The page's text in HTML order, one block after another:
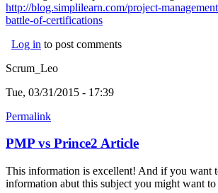
http://blog.simplilearn.com/project-
battle-of-certifications
Log in to post comments
Scrum_Leo
Tue, 03/31/2015 - 17:39
Permalink
PMP vs Prince2 Article
This information is excellent! And if you want
information abut this subject you might want to